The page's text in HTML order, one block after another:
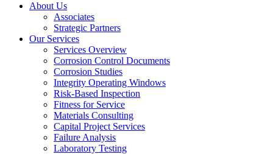
About Us
Associates
Strategic Partners
Our Services
Services Overview
Corrosion Control Documents
Corrosion Studies
Integrity Operating Windows
Risk-Based Inspection
Fitness for Service
Materials Consulting
Capital Project Services
Failure Analysis
Laboratory Testing